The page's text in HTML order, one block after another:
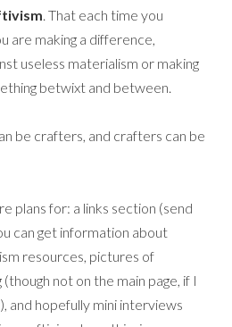
. That each time you
are making a difference,
useless materialism or making
betwixt and between.
be crafters, and crafters can be
plans for: a links section (send
can get information about
resources, pictures of
not on the main page, if I
and hopefully mini interviews